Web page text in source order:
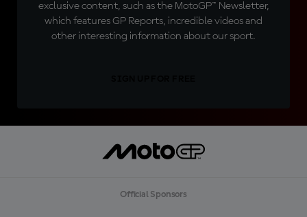
exclusive content, such as the MotoGP™ Newsletter,
which features GP Reports, incredible videos and
other interesting information about our sport.
Official Sponsors